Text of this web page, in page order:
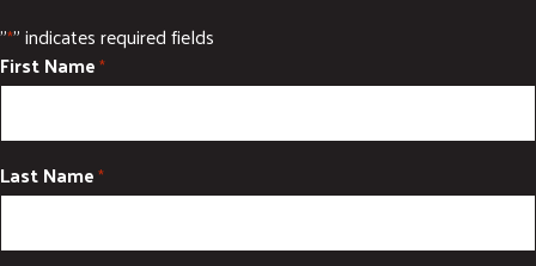
"*" indicates required fields
First Name*
Last Name*